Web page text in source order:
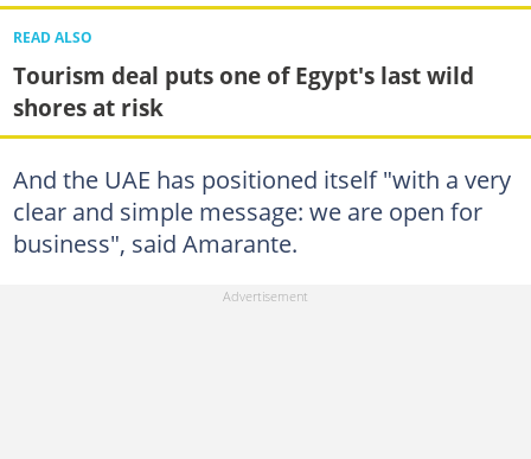
READ ALSO
Tourism deal puts one of Egypt's last wild
shores at risk
And the UAE has positioned itself "with a very
clear and simple message: we are open for
business", said Amarante.